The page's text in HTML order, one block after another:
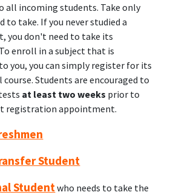
all incoming students. Take only
to take. If you never studied a
you don't need to take its
enroll in a subject that is
you, you can simply register for its
Students are encouraged to
at least two weeks prior to
registration appointment.
Student
Studentwho needs to take the